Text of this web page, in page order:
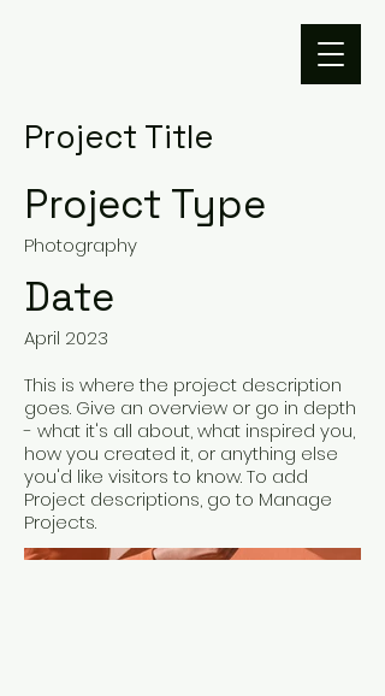
Project Title
Project Type
Photography
Date
April 2023
This is where the project description
goes. Give an overview or go in depth
- what it's all about, what inspired you,
how you created it, or anything else
you'd like visitors to know. To add
Project descriptions, go to Manage
Projects.